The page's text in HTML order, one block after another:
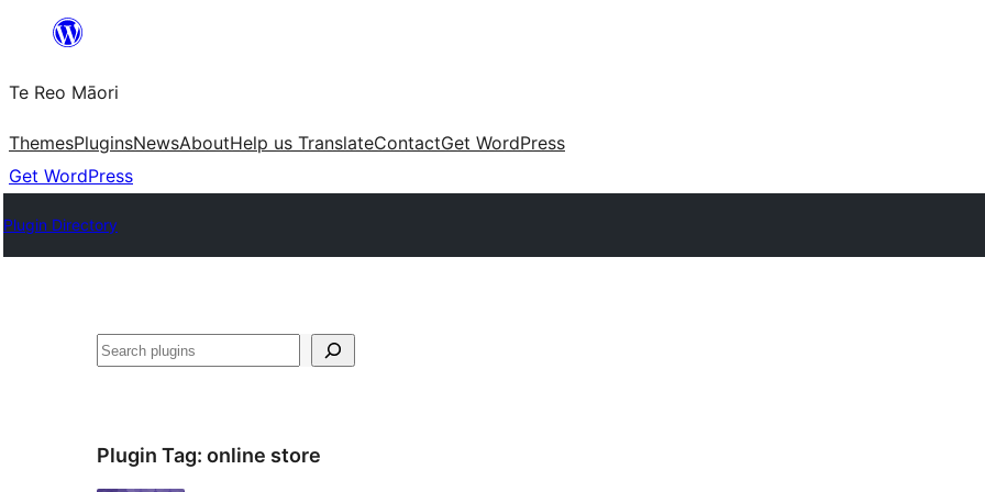
content
Te Reo Māori
ThemesPluginsNewsAboutHelp us TranslateContactGet WordPress
Get WordPress
Plugin Directory
Search
Plugin Tag: online store